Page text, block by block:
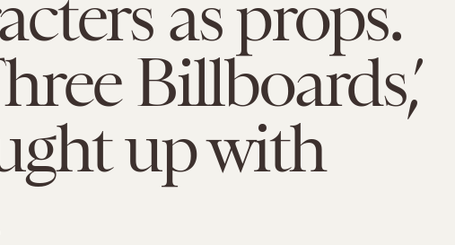
as props.
Billboards,’
up with